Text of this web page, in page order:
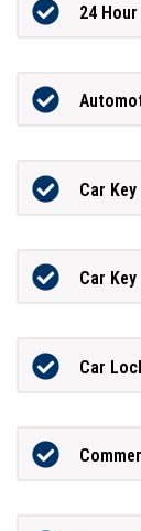
24
Car
Car
Car